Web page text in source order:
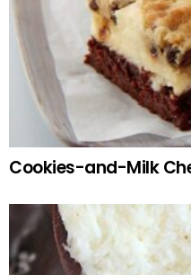
Cookies-and-Milk